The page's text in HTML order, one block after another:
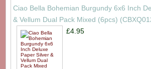
Ciao Bella Bohemian Burgundy 6x6 Inch
& Vellum Dual Pack Mixed (6pcs)
£4.95